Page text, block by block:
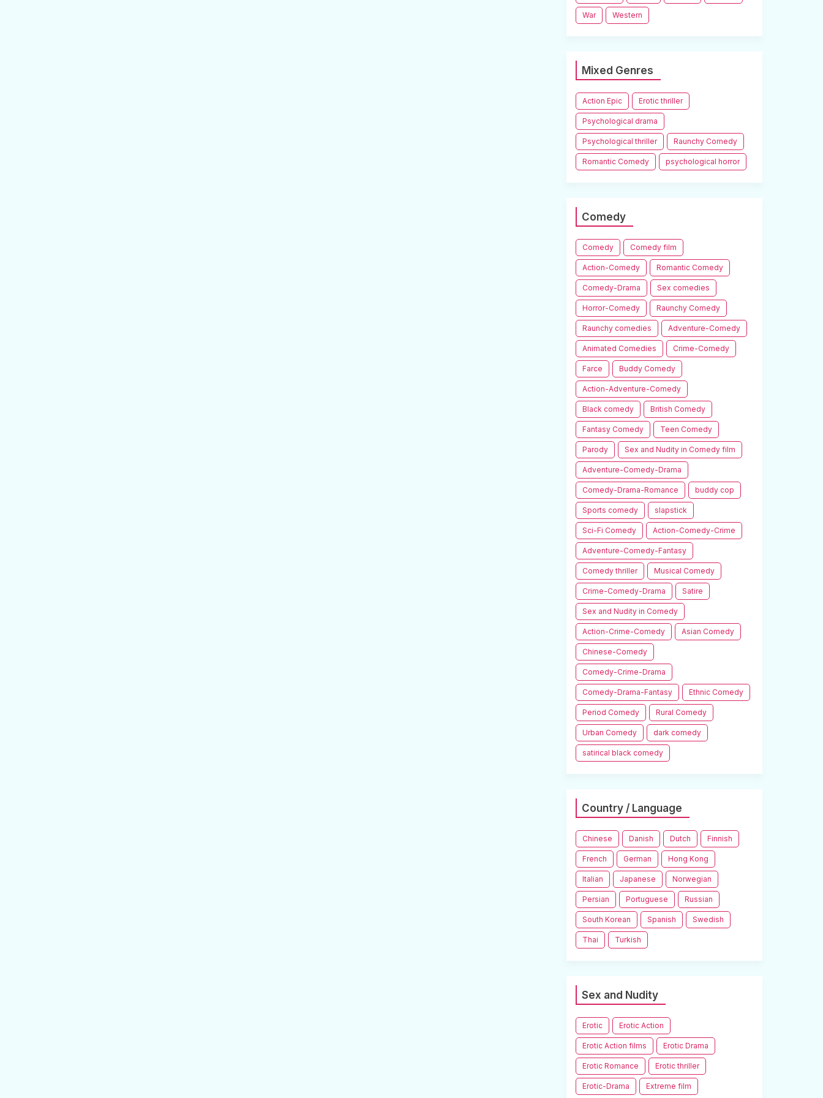
War Western
Mixed Genres
Action Epic Erotic thriller
Psychological drama
Psychological thriller Raunchy Comedy
Romantic Comedy psychological horror
Comedy
Comedy Comedy film
Action-Comedy Romantic Comedy
Comedy-Drama Sex comedies
Horror-Comedy Raunchy Comedy
Raunchy comedies Adventure-Comedy
Animated Comedies Crime-Comedy
Farce Buddy Comedy
Action-Adventure-Comedy
Black comedy British Comedy
Fantasy Comedy Teen Comedy
Parody Sex and Nudity in Comedy film
Adventure-Comedy-Drama
Comedy-Drama-Romance buddy cop
Sports comedy slapstick
Sci-Fi Comedy Action-Comedy-Crime
Adventure-Comedy-Fantasy
Comedy thriller Musical Comedy
Crime-Comedy-Drama Satire
Sex and Nudity in Comedy
Action-Crime-Comedy Asian Comedy
Chinese-Comedy
Comedy-Crime-Drama
Comedy-Drama-Fantasy Ethnic Comedy
Period Comedy Rural Comedy
Urban Comedy dark comedy
satirical black comedy
Country / Language
Chinese Danish Dutch Finnish
French German Hong Kong
Italian Japanese Norwegian
Persian Portuguese Russian
South Korean Spanish Swedish
Thai Turkish
Sex and Nudity
Erotic Erotic Action
Erotic Action films Erotic Drama
Erotic Romance Erotic thriller
Erotic-Drama Extreme film